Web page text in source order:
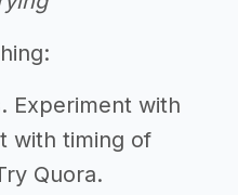
Experiment with
with timing of
Quora.